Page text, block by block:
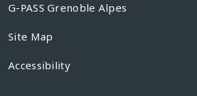
G-PASS Grenoble Alpes
Site Map
Accessibility